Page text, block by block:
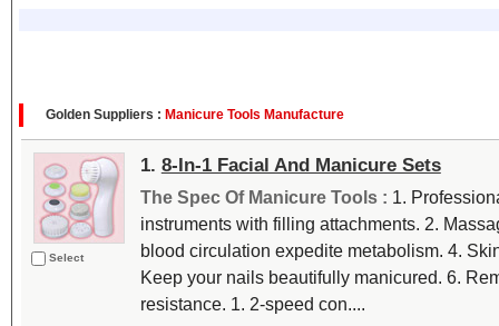
Golden Suppliers : Manicure Tools Manufacture
Select
1. 8-In-1 Facial And Manicure Sets
The Spec Of Manicure Tools : 1.
instruments with filling attachments. 2.
blood circulation expedite metabolism. 4.
Keep your nails beautifully manicured. 6.
resistance. 1. 2-speed con....